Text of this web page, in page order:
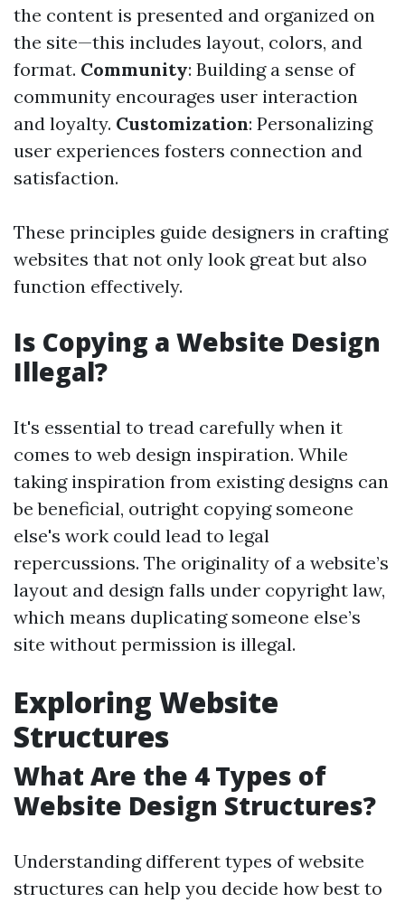
the content is presented and organized on
the site—this includes layout, colors, and
format. Community: Building a sense of
community encourages user interaction
and loyalty. Customization: Personalizing
user experiences fosters connection and
satisfaction.
These principles guide designers in crafting
websites that not only look great but also
function effectively.
Is Copying a Website Design
Illegal?
It's essential to tread carefully when it
comes to web design inspiration. While
taking inspiration from existing designs can
be beneficial, outright copying someone
else's work could lead to legal
repercussions. The originality of a website’s
layout and design falls under copyright law,
which means duplicating someone else’s
site without permission is illegal.
Exploring Website
Structures
What Are the 4 Types of
Website Design Structures?
Understanding different types of website
structures can help you decide how best to